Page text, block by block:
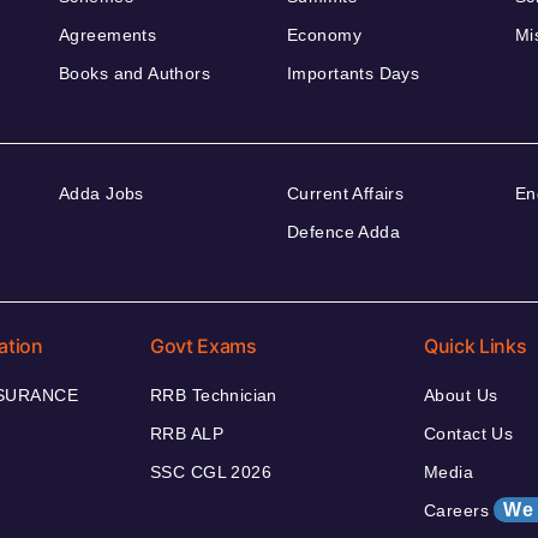
Agreements
Books and Authors
Economy
Importants Days
Adda Jobs
Current Affairs
Defence Adda
Govt Exams
RRB Technician
RRB ALP
SSC CGL 2026
Quick Links
About Us
Contact Us
Media
Careers